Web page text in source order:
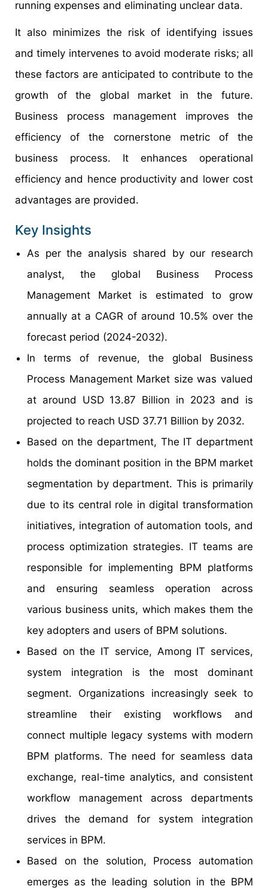
running expenses and eliminating unclear data.
It also minimizes the risk of identifying issues
and timely intervenes to avoid moderate risks; all
these factors are anticipated to contribute to the
growth of the global market in the future.
Business process management improves the
efficiency of the cornerstone metric of the
business process. It enhances operational
efficiency and hence productivity and lower cost
advantages are provided.
Key Insights
As per the analysis shared by our research
analyst, the global Business Process
Management Market is estimated to grow
annually at a CAGR of around 10.5% over the
forecast period (2024-2032).
In terms of revenue, the global Business
Process Management Market size was valued
at around USD 13.87 Billion in 2023 and is
projected to reach USD 37.71 Billion by 2032.
Based on the department, The IT department
holds the dominant position in the BPM market
segmentation by department. This is primarily
due to its central role in digital transformation
initiatives, integration of automation tools, and
process optimization strategies. IT teams are
responsible for implementing BPM platforms
and ensuring seamless operation across
various business units, which makes them the
key adopters and users of BPM solutions.
Based on the IT service, Among IT services,
system integration is the most dominant
segment. Organizations increasingly seek to
streamline their existing workflows and
connect multiple legacy systems with modern
BPM platforms. The need for seamless data
exchange, real-time analytics, and consistent
workflow management across departments
drives the demand for system integration
services in BPM.
Based on the solution, Process automation
emerges as the leading solution in the BPM